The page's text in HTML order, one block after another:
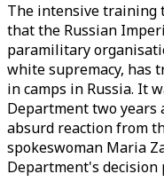
The intensive training
that the Russian
paramilitary
white supremacy, has
in camps in Russia. It
Department two years
absurd reaction from
spokeswoman Maria
Department's decision